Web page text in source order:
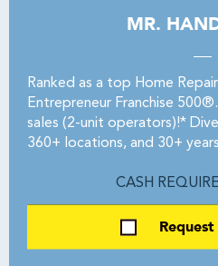
MR.
Ranked as a top Home
Entrepreneur Franchise
sales (2-unit operators)!*
360+ locations, and 30+
CASH